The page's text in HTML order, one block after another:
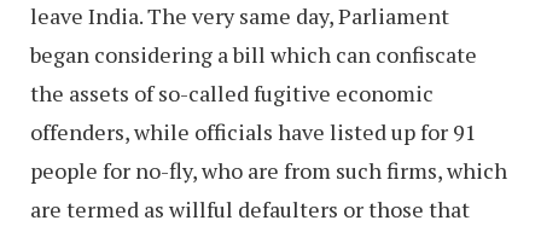
leave India. The very same day, Parliament
began considering a bill which can confiscate
the assets of so-called fugitive economic
offenders, while officials have listed up for 91
people for no-fly, who are from such firms, which
are termed as willful defaulters or those that